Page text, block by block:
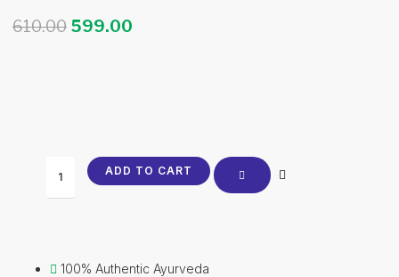
610.00 Original
599.00
ADD TO CART
100% Authentic Ayurveda